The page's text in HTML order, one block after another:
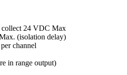
collect 24 VDC Max
(isolation delay)
channel
in range output)